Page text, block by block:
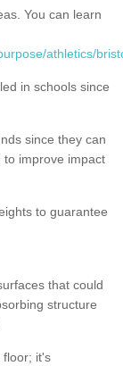
You can learn
athletics/
in schools since
since they can
to improve impact
to guarantee
that could
structure
floor; it's